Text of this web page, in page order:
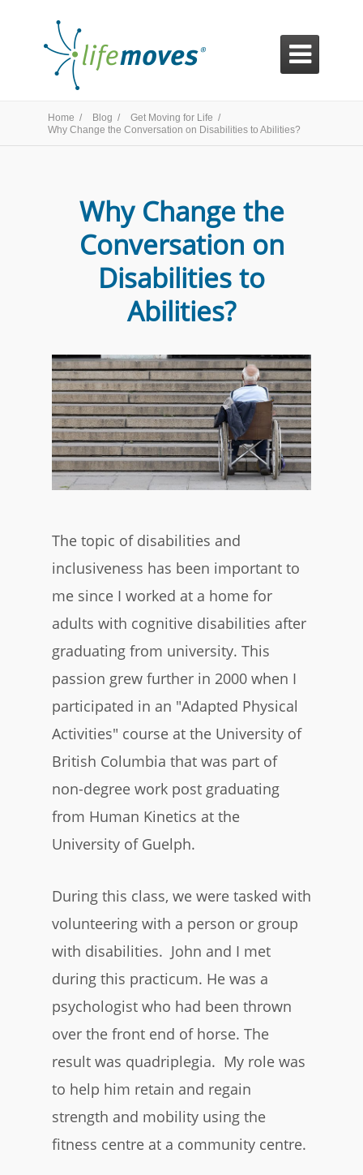

Home / Blog /
Get Moving for Life /
Why Change the Conversation on Disabilities to Abilities?
Why Change the
Conversation on
Disabilities to
Abilities?
The topic of disabilities and
inclusiveness has been important to
me since I worked at a home for
adults with cognitive disabilities after
graduating from university. This
passion grew further in 2000 when I
participated in an "Adapted Physical
Activities" course at the University of
British Columbia that was part of
non-degree work post graduating
from Human Kinetics at the
University of Guelph.
During this class, we were tasked with
volunteering with a person or group
with disabilities. John and I met
during this practicum. He was a
psychologist who had been thrown
over the front end of horse. The
result was quadriplegia. My role was
to help him retain and regain
strength and mobility using the
fitness centre at a community centre.